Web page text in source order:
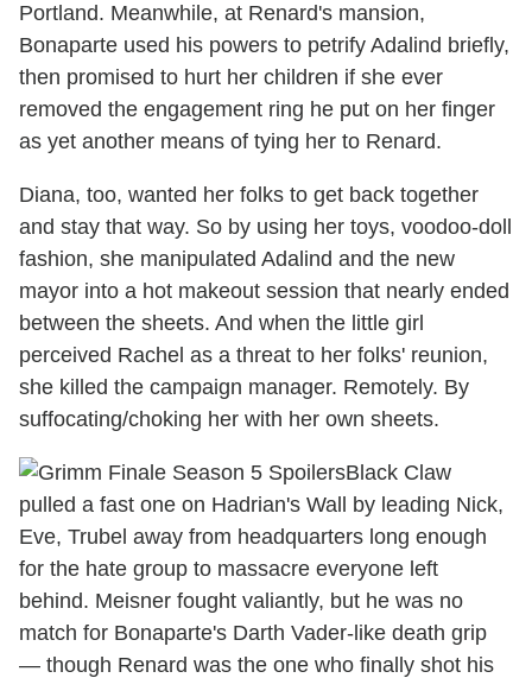
Portland. Meanwhile, at Renard's mansion,
Bonaparte used his powers to petrify Adalind briefly,
then promised to hurt her children if she ever
removed the engagement ring he put on her finger
as yet another means of tying her to Renard.
Diana, too, wanted her folks to get back together
and stay that way. So by using her toys, voodoo-doll
fashion, she manipulated Adalind and the new
mayor into a hot makeout session that nearly ended
between the sheets. And when the little girl
perceived Rachel as a threat to her folks' reunion,
she killed the campaign manager. Remotely. By
suffocating/choking her with her own sheets.
Black Claw
pulled a fast one on Hadrian's Wall by leading Nick,
Eve, Trubel away from headquarters long enough
for the hate group to massacre everyone left
behind. Meisner fought valiantly, but he was no
match for Bonaparte's Darth Vader-like death grip
— though Renard was the one who finally shot his